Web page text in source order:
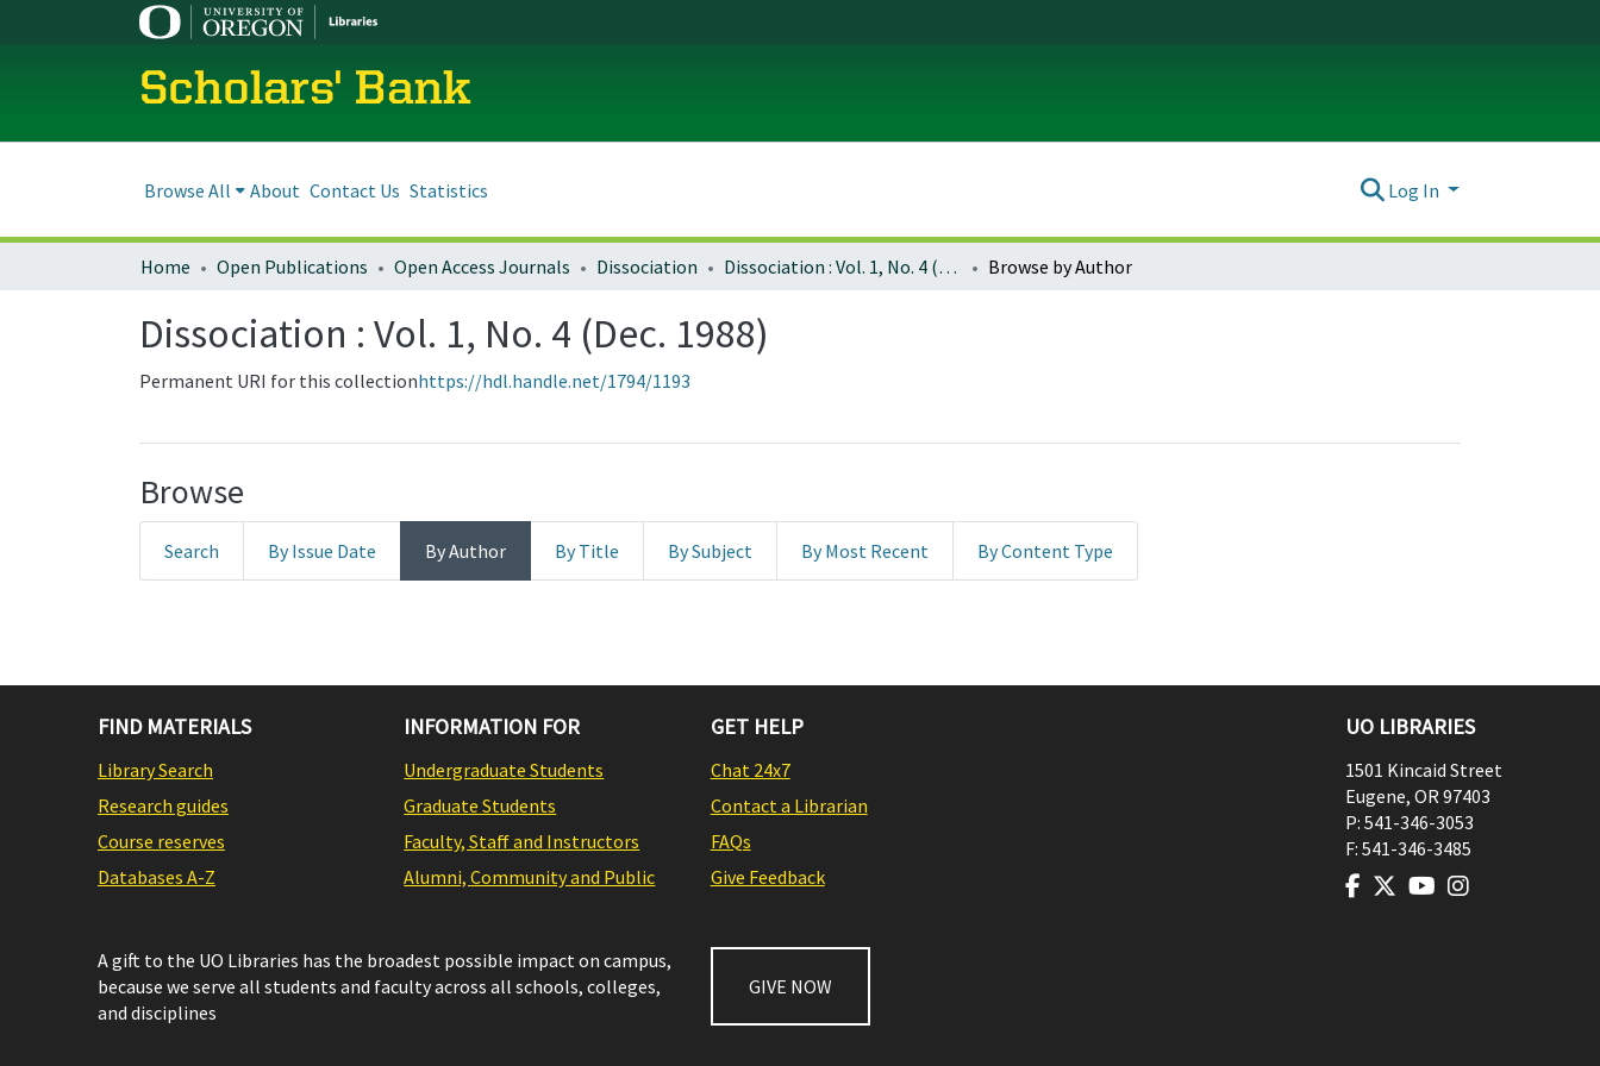
Scholars' Bank
Browse All About Contact Us Statistics Log In
Home Open Publications Open Access Journals Dissociation Dissociation : Vol. 1, No. 4 (Dec. 1988) Browse by Author
Dissociation : Vol. 1, No. 4 (Dec. 1988)
Permanent URI for this collectionhttps://hdl.handle.net/1794/1193
Browse
Search By Issue Date By Author By Title By Subject By Most Recent By Content Type
FIND MATERIALS
Library Search
Research guides
Course reserves
Databases A-Z
INFORMATION FOR
Undergraduate Students
Graduate Students
Faculty, Staff and Instructors
Alumni, Community and Public
GET HELP
Chat 24x7
Contact a Librarian
FAQs
Give Feedback
A gift to the UO Libraries has the broadest possible impact on campus,
because we serve all students and faculty across all schools, colleges,
and disciplines
GIVE NOW
UO LIBRARIES
1501 Kincaid Street
Eugene, OR97403
P: 541-346-3053
F: 541-346-3485